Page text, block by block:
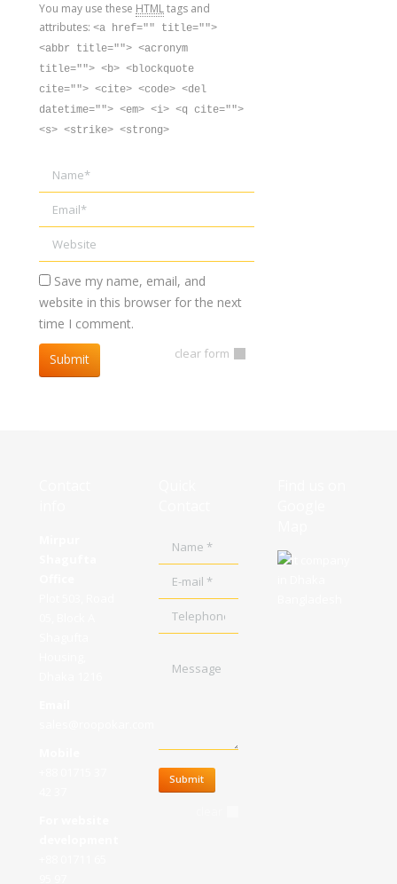
You may use these HTMLtags and
attributes: <a href="" title="">
<abbr title=""> <acronym
title=""> <b> <blockquote
cite=""> <cite> <code> <del
datetime=""> <em> <i> <q cite="">
<s> <strike> <strong>
Name *
Email *
Website
Save my name, email, and
website in this browser for the next
time I comment.
clear form
Submit
Name *
E-mail *
Telephone
Submit